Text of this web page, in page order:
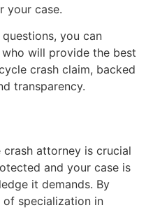
your case.
you can
will provide the best
crash claim, backed
transparency.
attorney is crucial
and your case is
it demands. By
specialization in